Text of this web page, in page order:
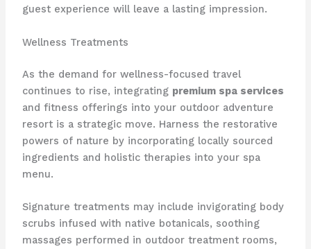
guest experience will leave a lasting impression.
Wellness Treatments
As the demand for wellness-focused travel
continues to rise, integrating premium spa services
and fitness offerings into your outdoor adventure
resort is a strategic move. Harness the restorative
powers of nature by incorporating locally sourced
ingredients and holistic therapies into your spa
menu.
Signature treatments may include invigorating body
scrubs infused with native botanicals, soothing
massages performed in outdoor treatment rooms,